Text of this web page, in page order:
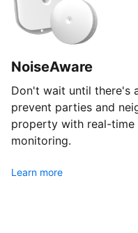
NoiseAware
Don't wait until there's
prevent parties and
property with real-time
monitoring.
Learn more